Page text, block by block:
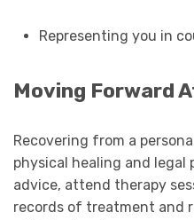
Representing you in
Moving Forward
Recovering from a
physical healing and legal
advice, attend therapy
records of treatment and